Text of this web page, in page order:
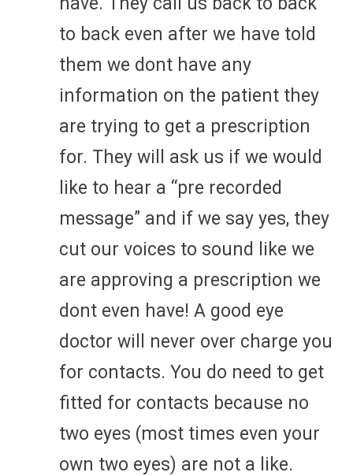
to back even after we have told
them we dont have any
information on the patient they
are trying to get a prescription
for. They will ask us if we would
like to hear a “pre recorded
message” and if we say yes, they
cut our voices to sound like we
are approving a prescription we
dont even have! A good eye
doctor will never over charge you
for contacts. You do need to get
fitted for contacts because no
two eyes (most times even your
own two eyes) are not a like.